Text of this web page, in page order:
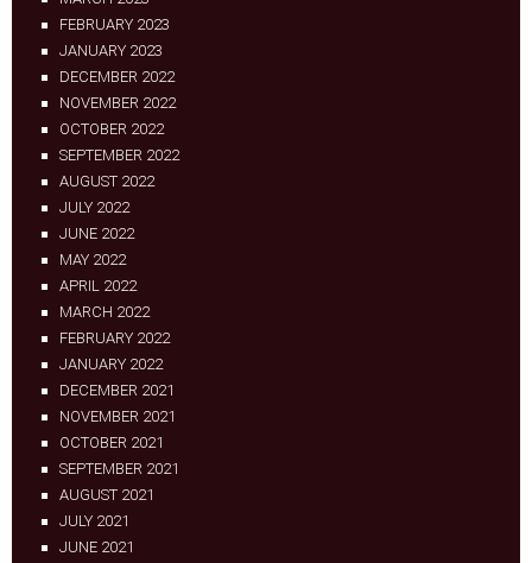
FEBRUARY 2023
JANUARY 2023
DECEMBER 2022
NOVEMBER 2022
OCTOBER 2022
SEPTEMBER 2022
AUGUST 2022
JULY 2022
JUNE 2022
MAY 2022
APRIL 2022
MARCH 2022
FEBRUARY 2022
JANUARY 2022
DECEMBER 2021
NOVEMBER 2021
OCTOBER 2021
SEPTEMBER 2021
AUGUST 2021
JULY 2021
JUNE 2021